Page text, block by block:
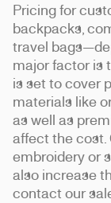
Pricing for
backpacks,
travel
major factor is
is set to cover
materials like
as well as
affect the cost.
embroidery or
also increase
contact our